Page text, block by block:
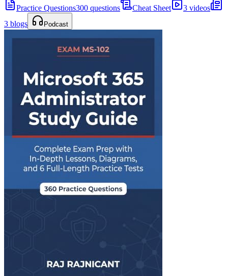
Practice Questions300 questions Cheat Sheet
3 videos
3 blogs
Podcast